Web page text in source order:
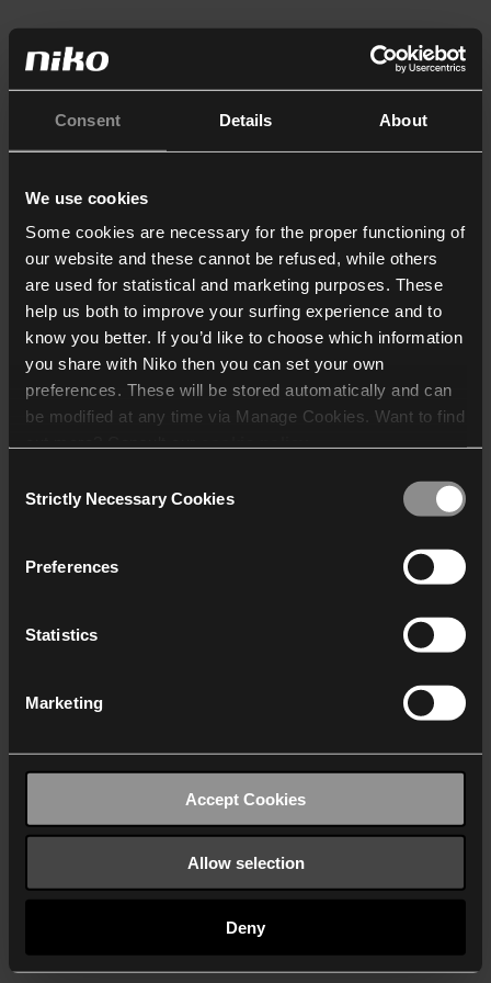
Consent Details About
We use cookies
Some cookies are necessary for the proper functioning of
our website and these cannot be refused, while others
are used for statistical and marketing purposes. These
help us both to improve your surfing experience and to
know you better. If you’d like to choose which information
you share with Niko then you can set your own
preferences. These will be stored automatically and can
be modified at any time via Manage Cookies. Want to find
who may receive and
Selection
Strictly Necessary Cookies
Preferences
Statistics
Marketing
Accept Cookies
Allow selection
Deny